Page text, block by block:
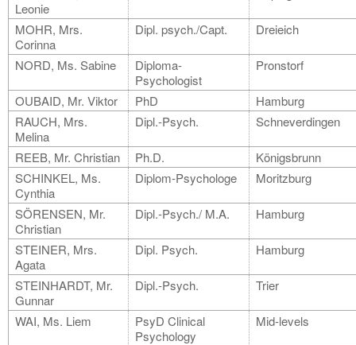
Leonie
MOHR, Mrs.
Corinna
Dipl. psych./Capt. Dreieich
NORD, Ms. Sabine
Diploma-
Psychologist
Pronstorf
OUBAID, Mr. Viktor PhD
Hamburg
RAUCH, Mrs.
Melina
Dipl.-Psych. Schneverdingen
REEB, Mr. Christian Ph.D.
Königsbrunn
SCHINKEL, Ms.
Cynthia
Diplom-Psychologe Moritzburg
SÖRENSEN, Mr.
Christian
Dipl.-Psych./ M.A. Hamburg
STEINER, Mrs.
Agata
Dipl. Psych. Hamburg
STEINHARDT, Mr.
Gunnar
Dipl.-Psych. Trier
WAI, Ms. Liem
PsyD Clinical
Psychology
Mid-levels